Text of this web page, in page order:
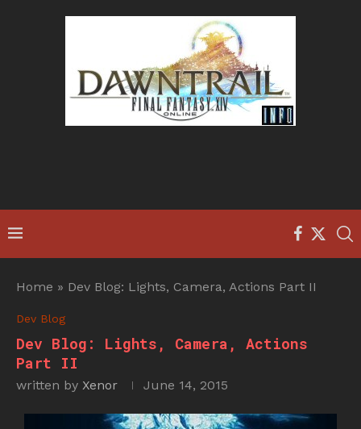
Home » Dev Blog: Lights, Camera, Actions Part II
Dev Blog
Dev Blog: Lights, Camera, Actions
Part II
written by Xenor June 14, 2015